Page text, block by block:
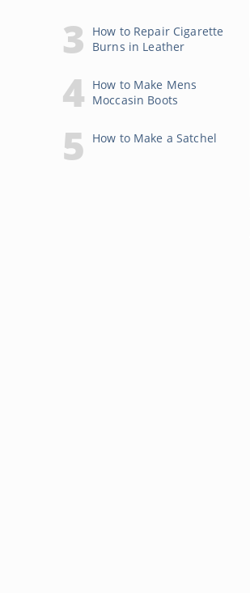
How to Repair Cigarette
Burns in Leather
How to Make Mens
Moccasin Boots
How to Make a Satchel